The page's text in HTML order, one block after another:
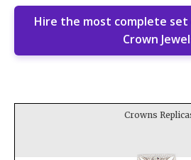
Hire the most complete set
Crown
Crowns